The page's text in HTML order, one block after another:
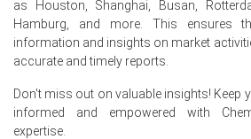
Europe?
Prices decreased in June 2026 due
ample supply availability and a
buying from European ferrochrome
holding sufficient inventory to
requirements.
as Houston, Shanghai, Busan,
Hamburg, and more. This ensures
information and insights on market
accurate and timely reports.
Don't miss out on valuable insights! Keep
informed and empowered with
expertise.